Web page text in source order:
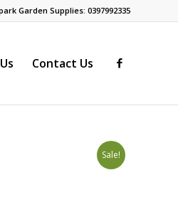
Garden Supplies: 0397992335
Contact Us
Sale!